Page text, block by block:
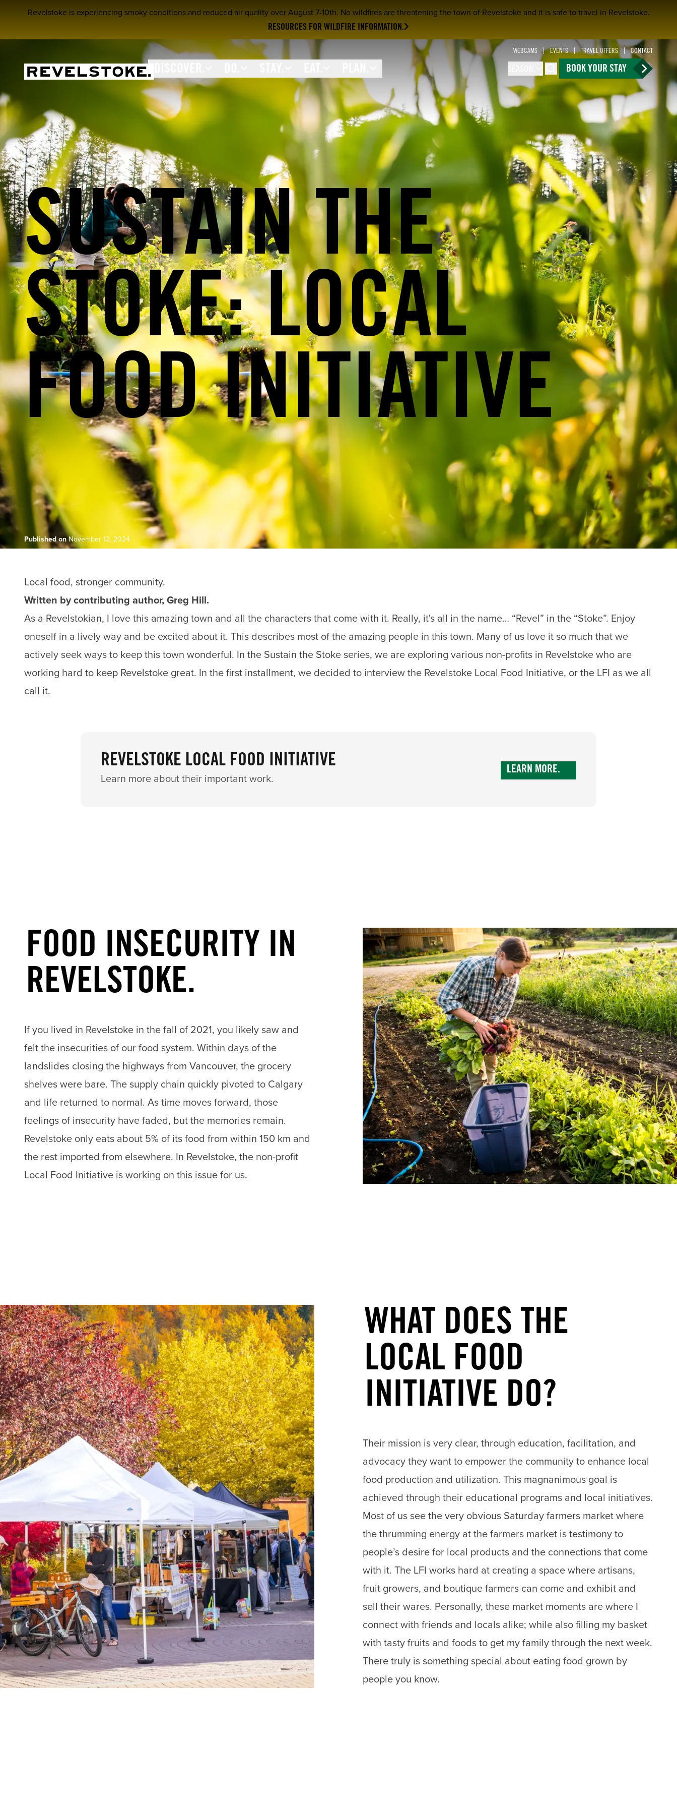
Revelstoke is experiencing smoky conditions and reduced air quality over August 7-10th. No wildfires are threatening the town of Revelstoke and it is safe to travel in Revelstoke.
RESOURCES FOR WILDFIRE INFORMATION.
Tourism Revelstoke Search
BOOK YOUR STAY
WEBCAMS EVENTS TRAVEL OFFERS CONTACT
SUSTAIN THE
STOKE: LOCAL
FOOD INITIATIVE
Published onNovember 12, 2024
Local food, stronger community.
Written by contributing author, Greg Hill.
As a Revelstokian, I love this amazing town and all the characters that come with it. Really, it's all in the name… “Revel” in the “Stoke”. Enjoy
oneself in a lively way and be excited about it. This describes most of the amazing people in this town. Many of us love it so much that we
actively seek ways to keep this town wonderful. In the Sustain the Stoke series, we are exploring various non-profits in Revelstoke who are
working hard to keep Revelstoke great. In the first installment, we decided to interview the Revelstoke Local Food Initiative, or the LFI as we all
call it.
REVELSTOKE LOCAL FOOD INITIATIVE
Learn more about their important work.
LEARN MORE.
FOOD INSECURITY IN
REVELSTOKE.
If you lived in Revelstoke in the fall of 2021, you likely saw and
felt the insecurities of our food system. Within days of the
landslides closing the highways from Vancouver, the grocery
shelves were bare. The supply chain quickly pivoted to Calgary
and life returned to normal. As time moves forward, those
feelings of insecurity have faded, but the memories remain.
Revelstoke only eats about 5% of its food from within 150 km and
the rest imported from elsewhere. In Revelstoke, the non-profit
Local Food Initiative is working on this issue for us.
WHAT DOES THE
LOCAL FOOD
INITIATIVE DO?
Their mission is very clear, through education, facilitation, and
advocacy they want to empower the community to enhance local
food production and utilization. This magnanimous goal is
achieved through their educational programs and local initiatives.
Most of us see the very obvious Saturdayfarmers marketwhere
the thrumming energy at the farmers market is testimony to
people’s desire for local products and the connections that come
with it. The LFI works hard at creating a space where artisans,
fruit growers, and boutique farmers can come and exhibit and
sell their wares. Personally, these market moments are where I
connect with friends and locals alike; while also filling my basket
with tasty fruits and foods to get my family through the next week.
There truly is something special about eating food grown by
people you know.